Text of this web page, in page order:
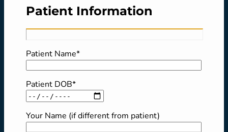
Patient Information
Patient Name*
Patient DOB*
Your Name (if different from patient)